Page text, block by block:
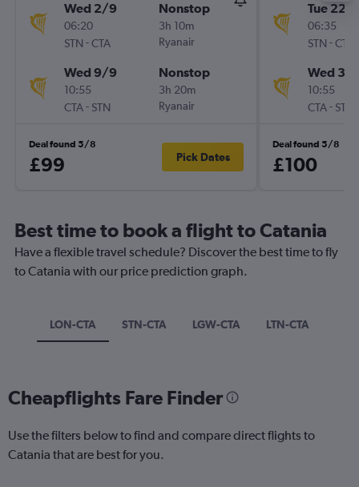
Wed 2/9
06:20
STN -CTA
Nonstop
3h 10m
Ryanair
Wed 9/9
10:55
CTA- STN
Nonstop
3h 20m
Ryanair
Deal found 5/8
£99 Pick Dates
Tue 22/
06:35
STN -CTA
Wed
10:55
CTA- STN
Deal found 5/8
£100
Best time to book a flight to Catania
Have a flexible travel schedule? Discover the best time to fly
to Catania with our price prediction graph.
LON-CTA STN-CTA LGW-CTA LTN-CTA
Cheapflights Fare Finder
Use the filters below to find and compare direct flights to
Catania that are best for you.